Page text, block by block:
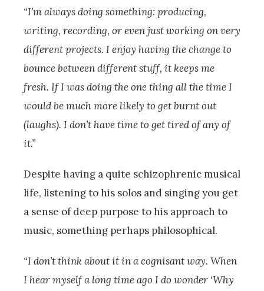
“I’m always doing something: producing,
writing, recording, or even just working on very
different projects. I enjoy having the change to
bounce between different stuff, it keeps me
fresh. If I was doing the one thing all the time I
would be much more likely to get burnt out
(laughs). I don’t have time to get tired of any of
it.”
Despite having a quite schizophrenic musical
life, listening to his solos and singing you get
a sense of deep purpose to his approach to
music, something perhaps philosophical.
“I don’t think about it in a cognisant way. When
I hear myself a long time ago I do wonder ‘Why